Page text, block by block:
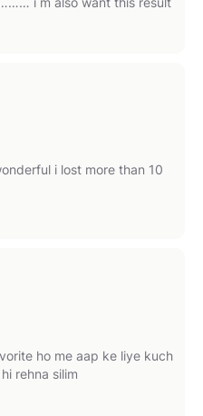
i lost more than 10
ho me aap ke liye kuch
rehna silim